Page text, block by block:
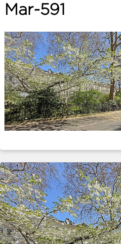
TERMS | PRIVACY |
Mar-591